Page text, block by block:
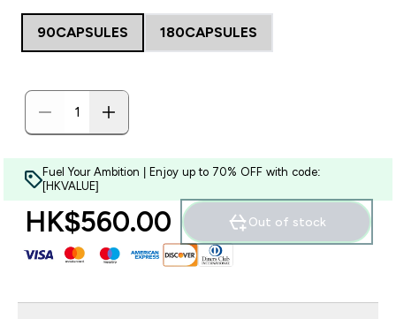
90CAPSULES 180CAPSULES
Fuel Your Ambition | Enjoy up to 70% OFF with code:
[HKVALUE]
HK$560.00‎ Out of stock